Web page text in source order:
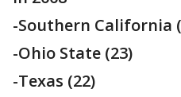
-Southern California
-Ohio State (23)
-Texas (22)